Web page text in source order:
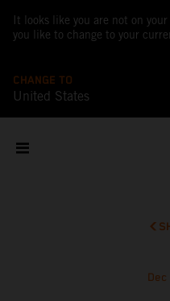
It looks like you are not on
you like to change to your
CHANGE TO
United States